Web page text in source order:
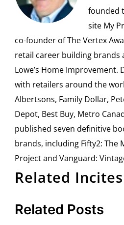
founded
site My
co-founder of The Vertex
retail career building brands
Lowe’s Home Improvement.
with retailers around the
Albertsons, Family Dollar,
Depot, Best Buy, Metro
published seven definitive
brands, including Fifty2: The
Project and Vanguard:
Related Incites
Related Posts
Albert